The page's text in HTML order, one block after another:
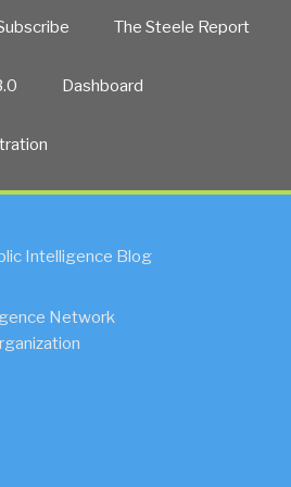
The Steele Report
Dashboard
Intelligence Blog
Network